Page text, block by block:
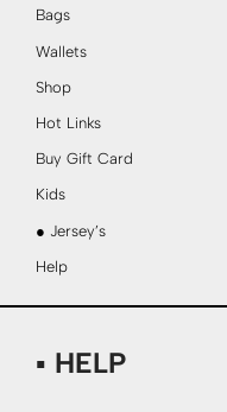
Bags
Wallets
Shop
Hot Links
Buy Gift Card
Kids
● Jersey’s
Help
▪ HELP